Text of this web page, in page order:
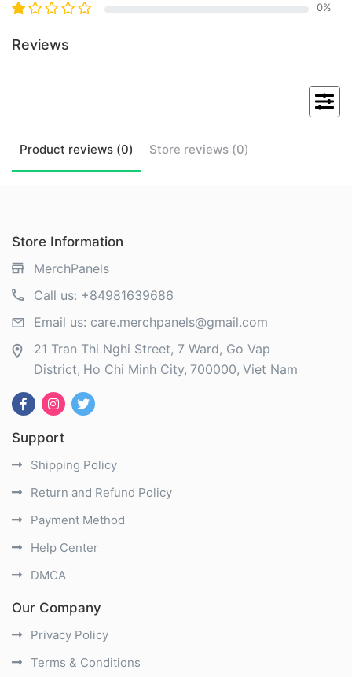
0%
Reviews
Product reviews (0) Store reviews (0)
Store Information
MerchPanels
Call us: +84981639686
Email us: care.merchpanels@gmail.com
21 Tran Thi Nghi Street, 7 Ward, Go Vap
District Ho Chi Minh City 700000 Viet Nam
Support
Shipping Policy
Return and Refund Policy
Payment Method
Help Center
DMCA
Our Company
Privacy Policy
Terms & Conditions